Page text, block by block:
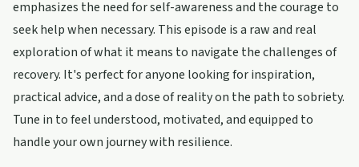
emphasizes the need for self-awareness and the courage to
seek help when necessary. This episode is a raw and real
exploration of what it means to navigate the challenges of
recovery. It's perfect for anyone looking for inspiration,
practical advice, and a dose of reality on the path to sobriety.
Tune in to feel understood, motivated, and equipped to
handle your own journey with resilience.